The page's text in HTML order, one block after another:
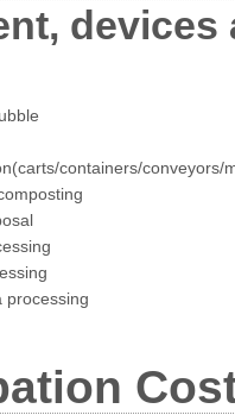
containers/conveyors/
processing